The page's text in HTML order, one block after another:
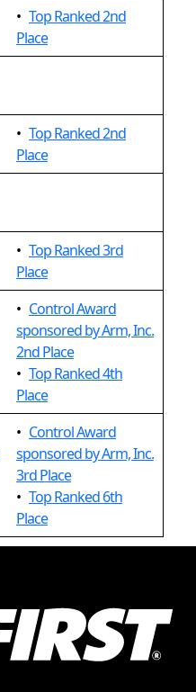
• Top Ranked 2nd
Place
• Top Ranked 2nd
Place
• Top Ranked 3rd
Place
• Control Award
sponsored by Arm, Inc.
2nd Place
• Top Ranked 4th
Place
• Control Award
sponsored by Arm, Inc.
3rd Place
• Top Ranked 6th
Place